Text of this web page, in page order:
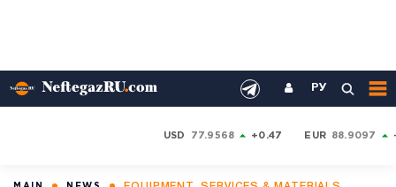
РУ
USD 77.9568 +0.47 EUR 88.9097